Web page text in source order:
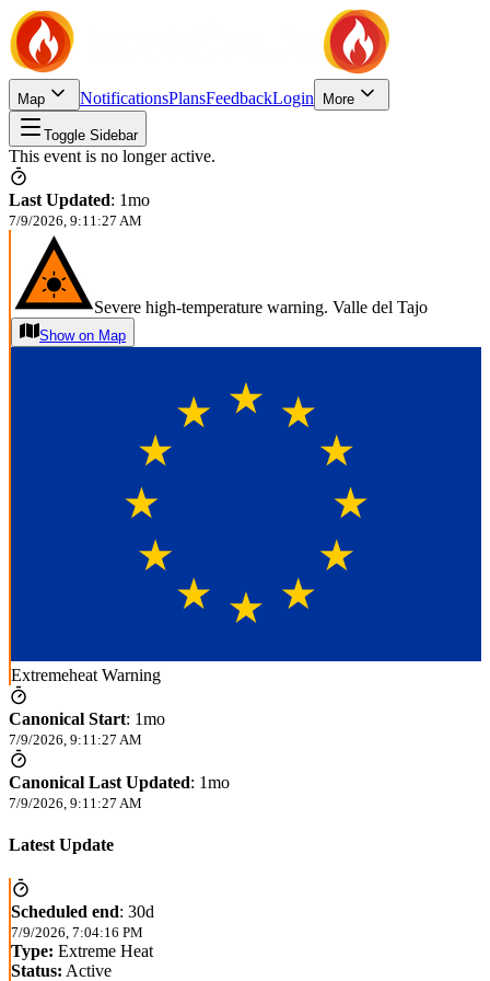
Map NotificationsPlansFeedbackLogin More
Toggle Sidebar
This event is no longer active.
Last Updated: 1mo
7/9/2026, 9:11:27 AM
Severe high-temperature warning. Valle del Tajo
Show on Map
Extremeheat Warning
Canonical Start: 1mo
7/9/2026, 9:11:27 AM
Canonical Last Updated: 1mo
7/9/2026, 9:11:27 AM
Latest Update
Scheduled end: 30d
7/9/2026, 7:04:16 PM
Type: Extreme Heat
Status: Active